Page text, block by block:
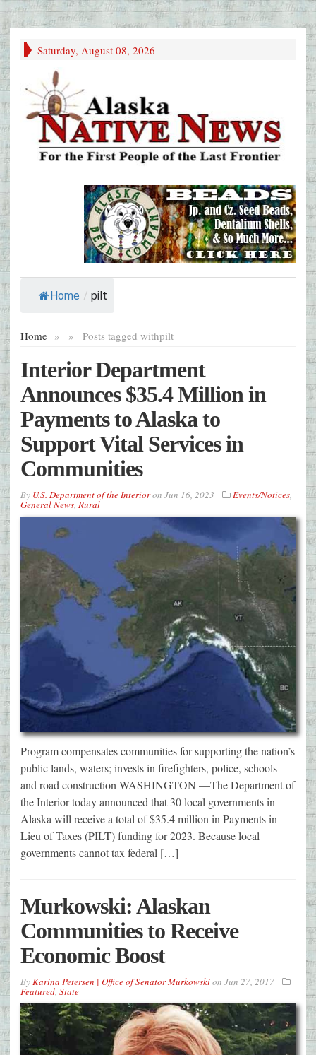
Saturday, August 08, 2026
Home / pilt
Home » Posts tagged with
» pilt
Interior Department
Announces $35.4 Million in
Payments to Alaska to
Support Vital Services in
Communities
By U.S. Department of the Interioron Jun 16, 2023 Events/Notices,
General News, Rural
Program compensates communities for supporting the nation’s
public lands, waters; invests in firefighters, police, schools
and road construction WASHINGTON —The Department of
the Interior today announced that 30 local governments in
Alaska will receive a total of $35.4 million in Payments in
Lieu of Taxes (PILT) funding for 2023. Because local
governments cannot tax federal […]
Murkowski: Alaskan
Communities to Receive
Economic Boost
ByKarina Petersen | Office of Senator Murkowskion Jun 27, 2017
Featured, State